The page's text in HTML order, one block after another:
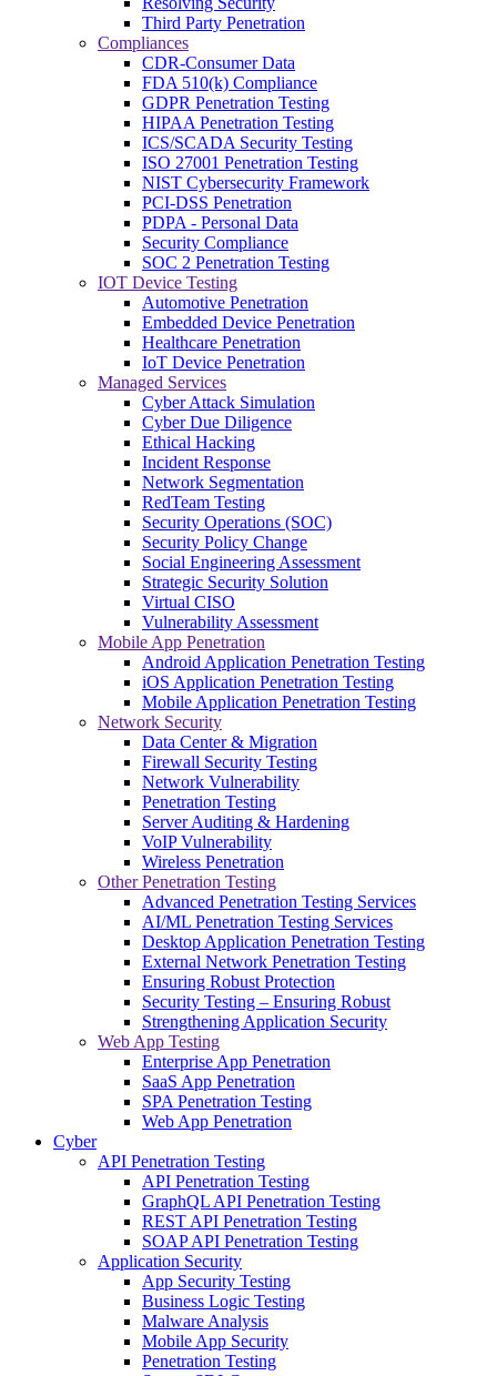
Third Party Penetration
Compliances
CDR-Consumer Data
FDA 510(k) Compliance
GDPR Penetration Testing
HIPAA Penetration Testing
ICS/SCADA Security Testing
ISO 27001 Penetration Testing
NIST Cybersecurity Framework
PCI-DSS Penetration
PDPA - Personal Data
Security Compliance
SOC 2 Penetration Testing
IOT Device Testing
Automotive Penetration
Embedded Device Penetration
Healthcare Penetration
IoT Device Penetration
Managed Services
Cyber Attack Simulation
Cyber Due Diligence
Ethical Hacking
Incident Response
Network Segmentation
RedTeam Testing
Security Operations (SOC)
Security Policy Change
Social Engineering Assessment
Strategic Security Solution
Virtual CISO
Vulnerability Assessment
Mobile App Penetration
Android Application Penetration Testing
iOS Application Penetration Testing
Mobile Application Penetration Testing
Network Security
Data Center & Migration
Firewall Security Testing
Network Vulnerability
Penetration Testing
Server Auditing & Hardening
VoIP Vulnerability
Wireless Penetration
Other Penetration Testing
Advanced Penetration Testing Services
AI/ML Penetration Testing Services
Desktop Application Penetration Testing
External Network Penetration Testing
Ensuring Robust Protection
Security Testing – Ensuring Robust
Strengthening Application Security
Web App Testing
Enterprise App Penetration
SaaS App Penetration
SPA Penetration Testing
Web App Penetration
Cyber
API Penetration Testing
API Penetration Testing
GraphQL API Penetration Testing
REST API Penetration Testing
SOAP API Penetration Testing
Application Security
App Security Testing
Business Logic Testing
Malware Analysis
Mobile App Security
Penetration Testing